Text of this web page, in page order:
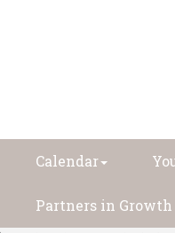
Calendar
Partners in Growth